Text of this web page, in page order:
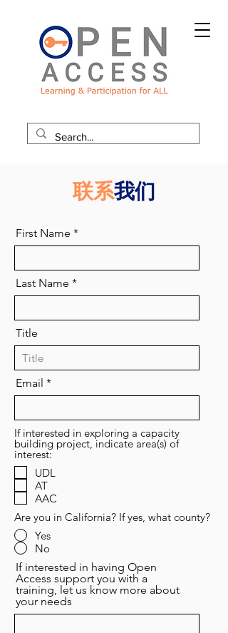
联系我们
First Name
Last Name
Title
Email
If interested in exploring a capacity
building project, indicate area(s) of
interest:
UDL
AT
AAC
Are you in California? If yes, what county?
Yes
No
If interested in having Open
Access support you with a
training, let us know more about
your needs